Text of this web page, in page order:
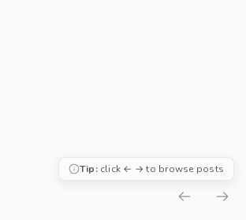
Tip:click ← → to browse posts